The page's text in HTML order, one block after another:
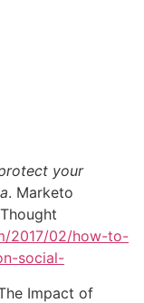
your
. Marketo
2017/02/how-to-
social-
Impact of